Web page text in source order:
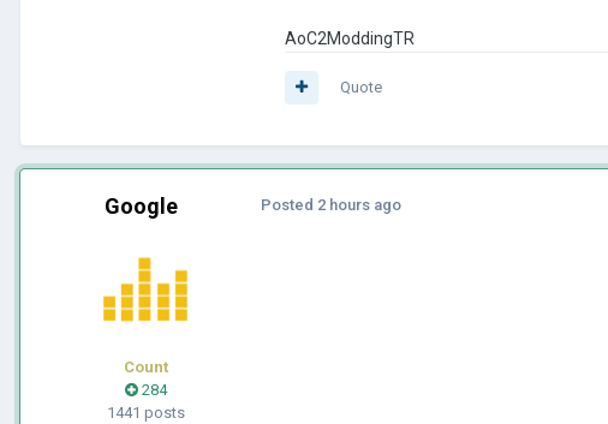
AoC2ModdingTR
Quote
Google
Count
284
1441 posts
Posted 2 hours ago